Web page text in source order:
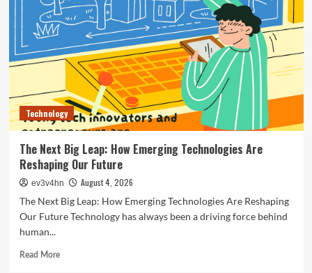
the
Best
Smartwatches
of
2024
Technology
The Next Big Leap: How Emerging Technologies Are
Reshaping Our Future
ev3v4hn
August 4, 2026
The Next Big Leap: How Emerging Technologies Are Reshaping
Our Future Technology has always been a driving force behind
human...
Read MoreRead